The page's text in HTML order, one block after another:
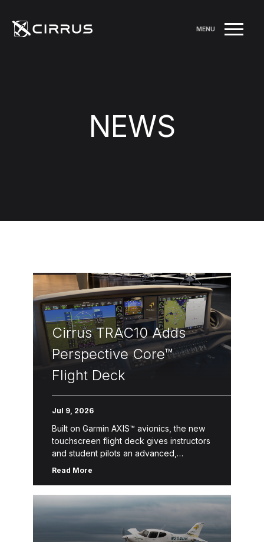
MENU
NEWS
Cirrus TRAC10 Adds
Perspective Core™
Flight Deck
Jul 9, 2026
Built on Garmin AXIS™ avionics, the new
touchscreen flight deck gives instructors
and student pilots an advanced,
streamlined learning environment with
Read More